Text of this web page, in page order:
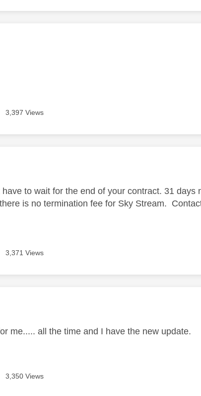
was authored by:
3,397 Views
was authored by:
to wait for the end of your contract. 31
is no termination fee for Sky Stream.
3,371 Views
was authored by:
me..... all the time and I have the new update.
3,350 Views